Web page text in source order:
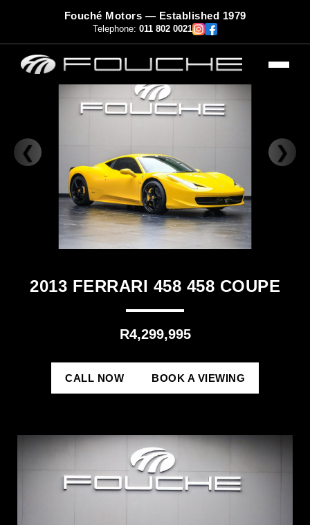
Fouché Motors — Established 1979
Telephone: 011 802 0021
❮ ❯
2013 FERRARI 458 458 COUPE
R4,299,995
CALL NOW BOOK A VIEWING